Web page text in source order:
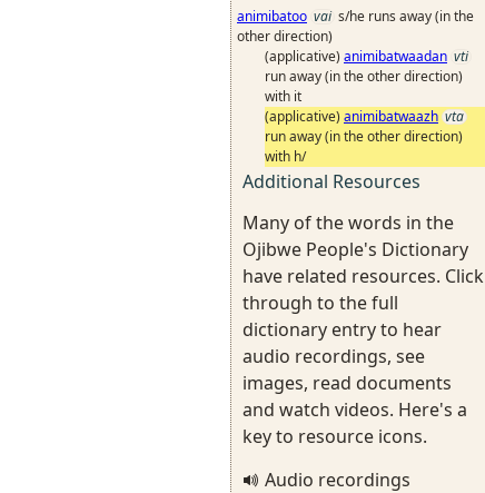
animibatoo vai s/he runs away (in the
other direction)
(applicative) animibatwaadan vti
run away (in the other direction)
with it
(applicative) animibatwaazh vta
run away (in the other direction)
with h/
Additional Resources
Many of the words in the
Ojibwe People's Dictionary
have related resources. Click
through to the full
dictionary entry to hear
audio recordings, see
images, read documents
and watch videos. Here's a
key to resource icons.
Audio recordings